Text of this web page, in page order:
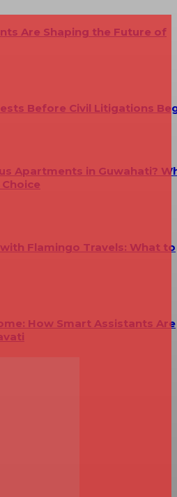
Are Shaping the Future of
Before Civil Litigations
Apartments in Guwahati?
Flamingo Travels: What to
How Smart Assistants Are